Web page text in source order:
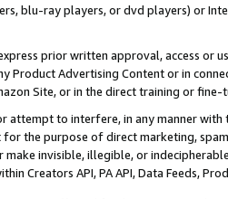
blu-ray players, or dvd players) or
prior written approval, access or
Product Advertising Content or in
Site, or in the direct training or
attempt to interfere, in any manner
the purpose of direct marketing,
make invisible, illegible, or
Creators API, PA API, Data Feeds,